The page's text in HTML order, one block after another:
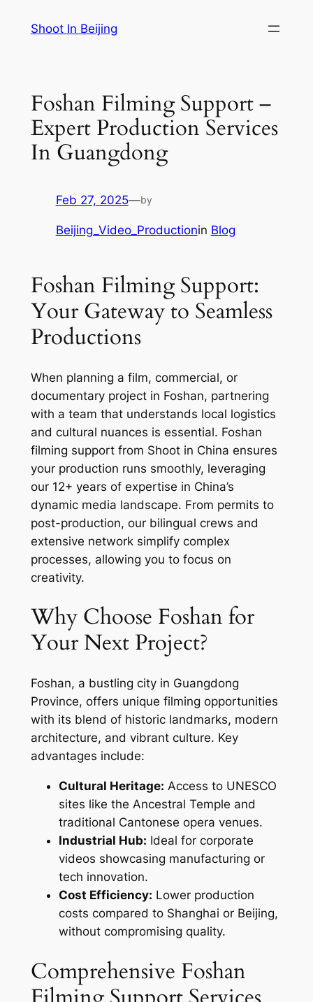
Shoot In Beijing
Foshan Filming Support –
Expert Production Services
In Guangdong
Feb 27, 2025—by
Beijing_Video_Productionin Blog
Foshan Filming Support:
Your Gateway to Seamless
Productions
When planning a film, commercial, or
documentary project in Foshan, partnering
with a team that understands local logistics
and cultural nuances is essential. Foshan
filming support from Shoot in China ensures
your production runs smoothly, leveraging
our 12+ years of expertise in China’s
dynamic media landscape. From permits to
post-production, our bilingual crews and
extensive network simplify complex
processes, allowing you to focus on
creativity.
Why Choose Foshan for
Your Next Project?
Foshan, a bustling city in Guangdong
Province, offers unique filming opportunities
with its blend of historic landmarks, modern
architecture, and vibrant culture. Key
advantages include:
Cultural Heritage: Access to UNESCO
sites like the Ancestral Temple and
traditional Cantonese opera venues.
Industrial Hub: Ideal for corporate
videos showcasing manufacturing or
tech innovation.
Cost Efficiency: Lower production
costs compared to Shanghai or Beijing,
without compromising quality.
Comprehensive Foshan